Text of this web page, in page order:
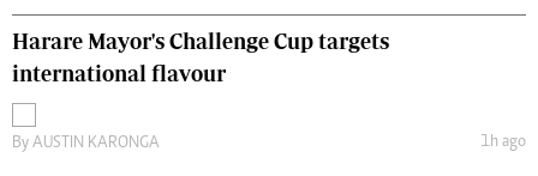
Harare Mayor's Challenge Cup targets
international flavour
By AUSTIN KARONGA 1h ago